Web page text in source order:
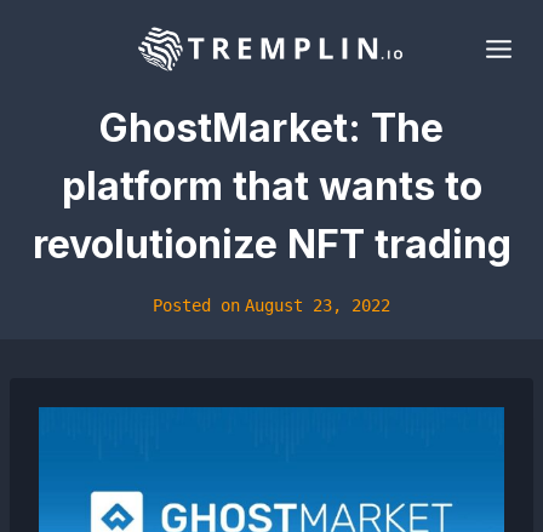
GhostMarket: The
platform that wants to
revolutionize NFT trading
Posted on August 23, 2022